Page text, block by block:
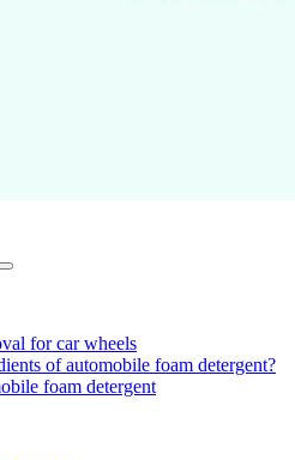
for car wheels
of automobile foam detergent?
foam detergent